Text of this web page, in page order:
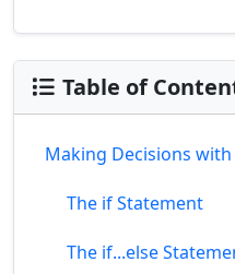
Table of
Making Decisions
The if Statement
The if...else